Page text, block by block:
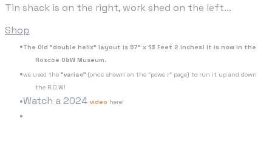
Tin shack is on the right, work shed on the left...
Shop
The Old "double helix" layout is 57" x 13 Feet 2 inches! It is now in the
Roscoe O&W Museum.
we used the "variac" (once shown on the "powe r" page) to run it up and down
the R.O.W!
Watch a 2024 video here!